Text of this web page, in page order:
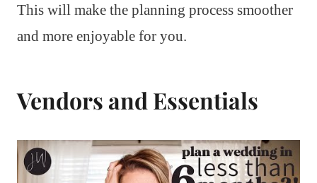
This will make the planning process smoother
and more enjoyable for you.
Vendors and Essentials